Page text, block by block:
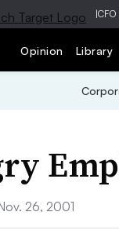
|CFO
Opinion Library
26, 2001